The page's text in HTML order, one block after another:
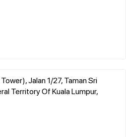
Jalan 1/27, Taman Sri
Territory Of Kuala Lumpur,